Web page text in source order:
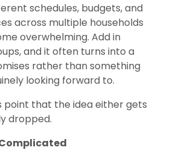
schedules, budgets, and
across multiple households
overwhelming. Add in
and it often turns into a
rather than something
looking forward to.
point that the idea either gets
dropped.
Complicated